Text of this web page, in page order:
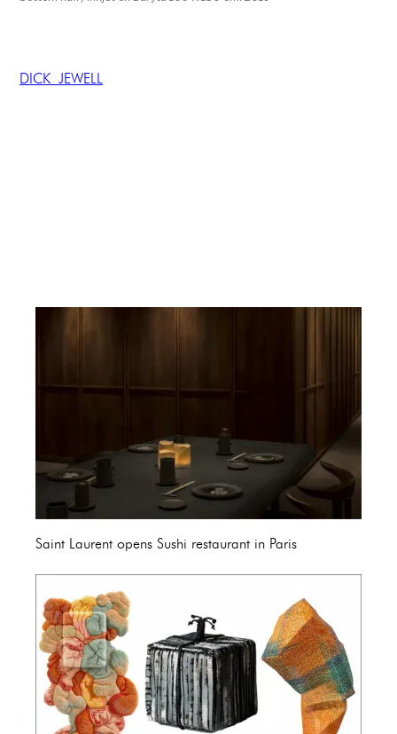
DICK JEWELL
Saint Laurent opens Sushi restaurant in Paris